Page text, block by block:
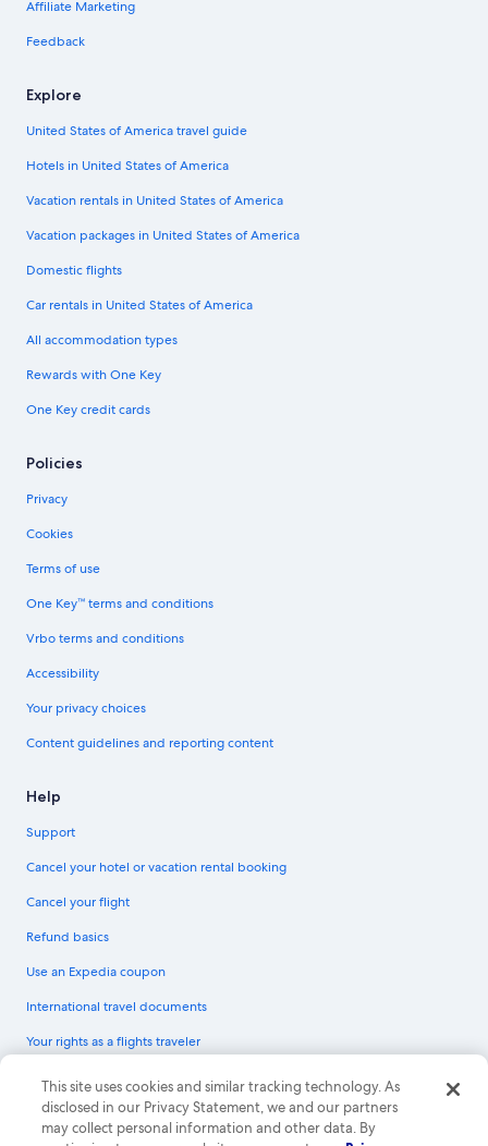
Affiliate Marketing
Feedback
Explore
United States of America travel guide
Hotels in United States of America
Vacation rentals in United States of America
Vacation packages in United States of America
Domestic flights
Car rentals in United States of America
All accommodation types
Rewards with One Key
One Key credit cards
Policies
Privacy
Cookies
Terms of use
One Key™ terms and conditions
Vrbo terms and conditions
Accessibility
Your privacy choices
Content guidelines and reporting content
Help
Support
Cancel your hotel or vacation rental booking
Cancel your flight
Refund basics
Use an Expedia coupon
International travel documents
Your rights as a flights traveler
© 2026 Expedia, Inc., an Expedia Group company. All rights reserved.
Expedia and the Expedia Logo are trademarks or registered trademarks of
Expedia, Inc. CST# 2029030-50.
This site uses cookies and similar tracking technology. As
disclosed in our Privacy Statement, we and our partners
may collect personal information and other data. By